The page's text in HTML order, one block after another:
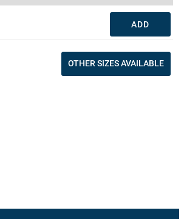
ADD
OTHER SIZES AVAILABLE